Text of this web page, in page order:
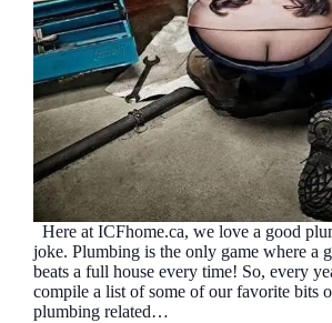
Here at ICFhome.ca, we love a good
joke. Plumbing is the only game where a
beats a full house every time! So, every
compile a list of some of our favorite bits
plumbing related…